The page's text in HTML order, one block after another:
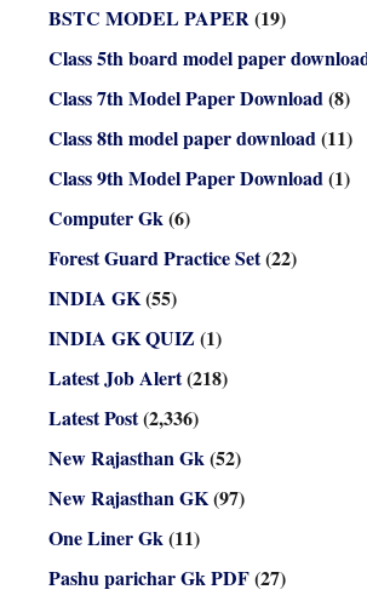
BSTC MODEL PAPER(19)
Class 5th board model paper
Class 7th Model Paper Download(8)
Class 8th model paper download(11)
Class 9th Model Paper Download(1)
Computer Gk(6)
Forest Guard Practice Set(22)
INDIA GK(55)
INDIA GK QUIZ (1)
Latest Job Alert(218)
Latest Post(2,336)
New Rajasthan Gk(52)
New Rajasthan GK(97)
One Liner Gk(11)
Pashu parichar Gk PDF(27)